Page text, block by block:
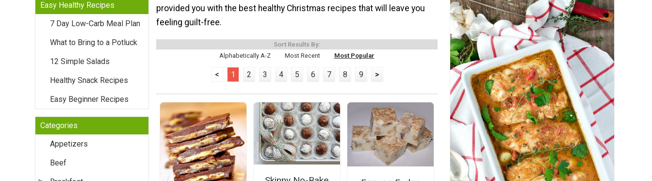
Easy Healthy Recipes
7 Day Low-Carb Meal Plan
What to Bring to a Potluck
12 Simple Salads
Healthy Snack Recipes
Easy Beginner Recipes
Categories
Appetizers
Beef
provided you with the best healthy Christmas recipes that will leave you
feeling guilt-free.
Sort Results By:
Alphabetically A-Z
Most Recent Most Popular
< 1 2 3 4 5 6 7 8 9 >